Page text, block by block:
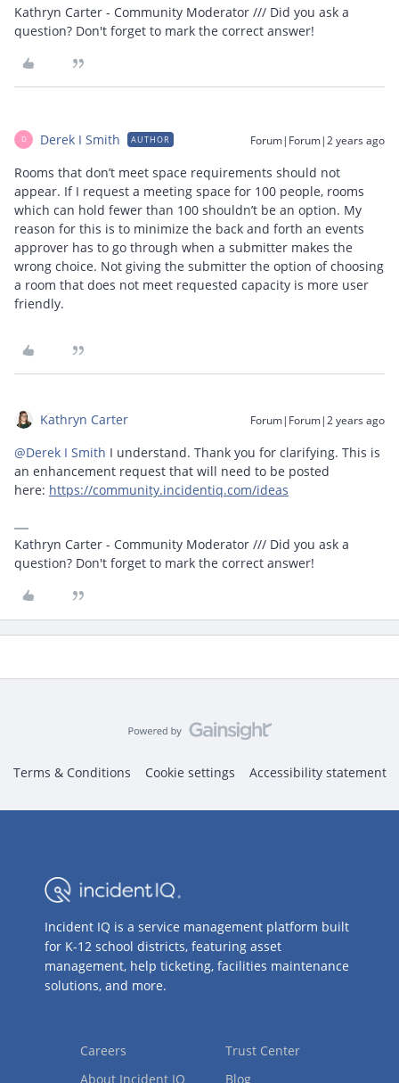
Kathryn Carter - Community Moderator /// Did you ask a
question? Don't forget to mark the correct answer!
D Derek I Smith AUTHOR Forum|Forum|2 years ago
Rooms that don’t meet space requirements should not
appear. If I request a meeting space for 100 people, rooms
which can hold fewer than 100 shouldn’t be an option. My
reason for this is to minimize the back and forth an events
approver has to go through when a submitter makes the
wrong choice. Not giving the submitter the option of choosing
a room that does not meet requested capacity is more user
friendly.
Kathryn Carter Forum|Forum|2 years ago
@Derek I Smith I understand. Thank you for clarifying. This is
an enhancement request that will need to be posted
here: https://community.incidentiq.com/ideas
Kathryn Carter - Community Moderator /// Did you ask a
question? Don't forget to mark the correct answer!
Terms & Conditions Cookie settings Accessibility statement
Incident IQ is a service management platform built
for K-12 school districts, featuring asset
management, help ticketing, facilities maintenance
solutions, and more.
Careers
About Incident IQ
Trust Center
Blog